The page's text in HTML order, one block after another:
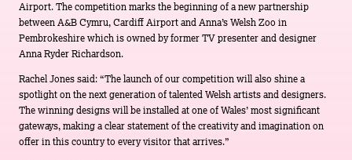
Airport. The competition marks the beginning of a new partnership
between A&B Cymru, Cardiff Airport and Anna’s Welsh Zoo in
Pembrokeshire which is owned by former TV presenter and designer
Anna Ryder Richardson.
Rachel Jones said: “The launch of our competition will also shine a
spotlight on the next generation of talented Welsh artists and designers.
The winning designs will be installed at one of Wales’ most significant
gateways, making a clear statement of the creativity and imagination on
offer in this country to every visitor that arrives.”